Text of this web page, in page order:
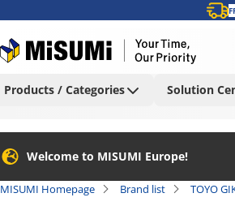
Products / Categories Solution
Welcome to MISUMI Europe!
MISUMI Homepage Brand list TOYO